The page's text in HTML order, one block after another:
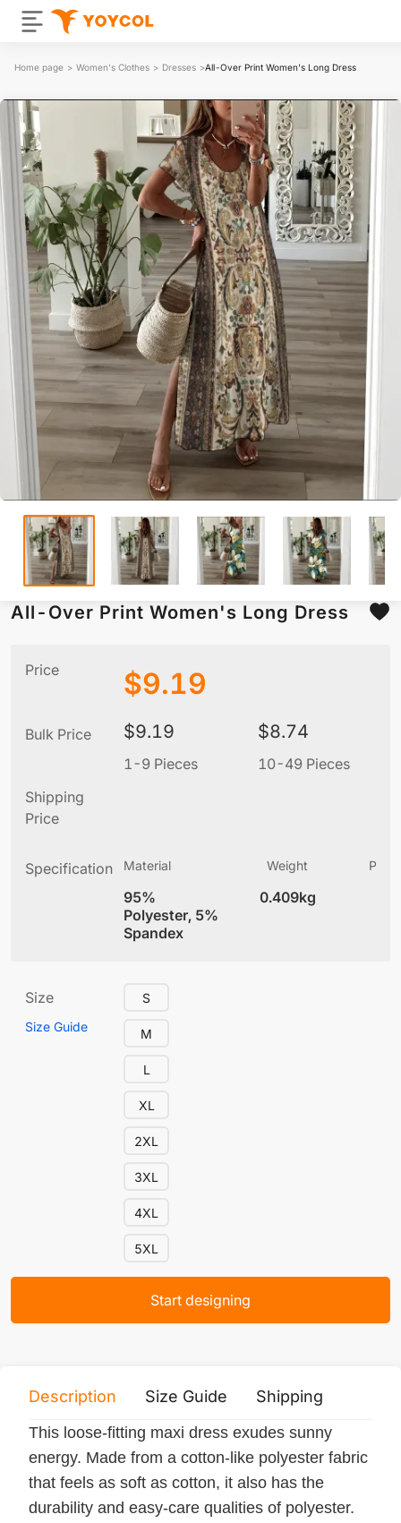
Home page > Women's Clothes > Dresses >All-Over Print Women's Long Dress
All-Over Print Women's Long Dress
Price $9.19
Bulk Price $9.19
1-9 Pieces
$8.74
10-49 Pieces
Shipping
Price
Specification Material
95%
Polyester, 5%
Spandex
Weight
0.409kg
Size
Size Guide
S
M
L
XL
2XL
3XL
4XL
5XL
Start designing
Description Size Guide Shipping
This loose-fitting maxi dress exudes sunny
energy. Made from a cotton-like polyester fabric
that feels as soft as cotton, it also has the
durability and easy-care qualities of polyester.